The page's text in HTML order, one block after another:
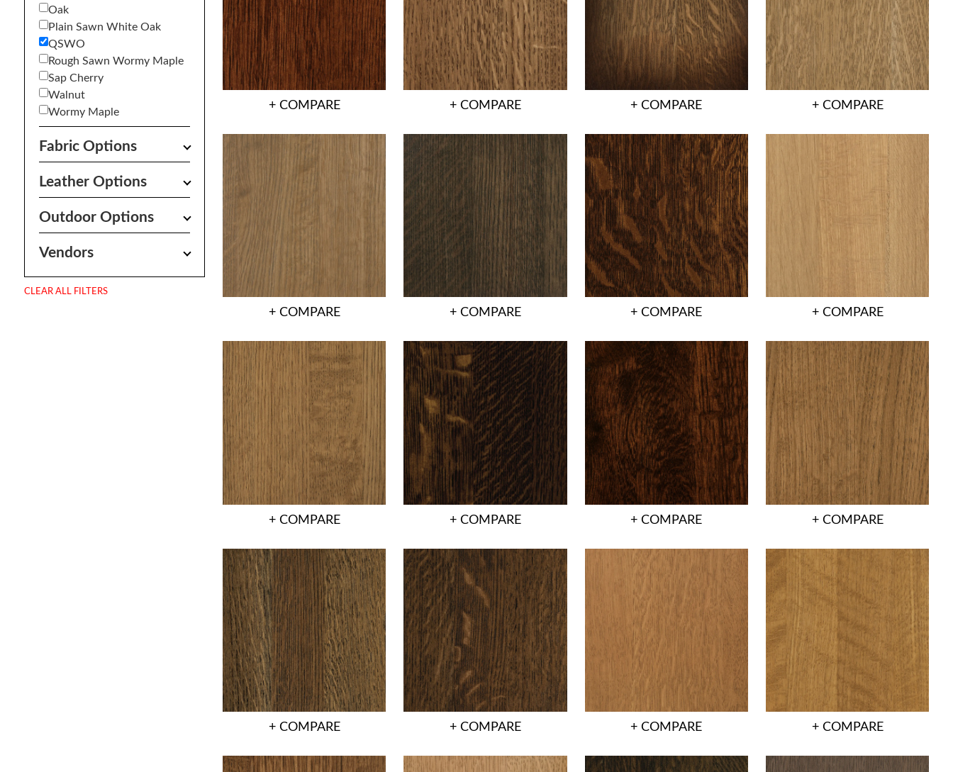
Oak
Plain Sawn White Oak
QSWO
Rough Sawn Wormy Maple
Sap Cherry
Walnut
Wormy Maple
Fabric Options
Leather Options
Outdoor Options
Vendors
CLEAR ALL FILTERS
+ COMPARE + COMPARE + COMPARE + COMPARE
+ COMPARE + COMPARE + COMPARE + COMPARE
+ COMPARE + COMPARE + COMPARE + COMPARE
+ COMPARE + COMPARE + COMPARE + COMPARE